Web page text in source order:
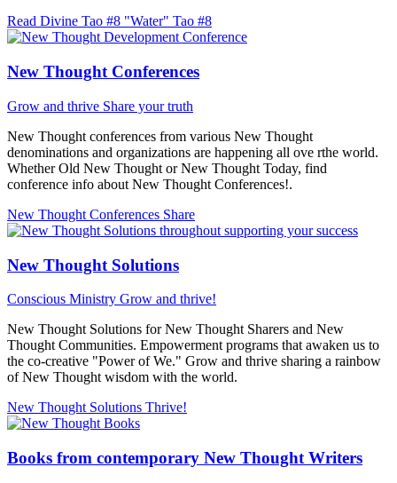
Read Divine Tao #8 "Water" Tao #8
New Thought Conferences
Grow and thrive Share your truth
New Thought conferences from various New Thought
denominations and organizations are happening all ove rthe world.
Whether Old New Thought or New Thought Today, find
conference info about New Thought Conferences!.
New Thought Conferences Share
New Thought Solutions
Conscious Ministry Grow and thrive!
New Thought Solutions for New Thought Sharers and New
Thought Communities. Empowerment programs that awaken us to
the co-creative "Power of We." Grow and thrive sharing a rainbow
of New Thought wisdom with the world.
New Thought Solutions Thrive!
Books from contemporary New Thought Writers